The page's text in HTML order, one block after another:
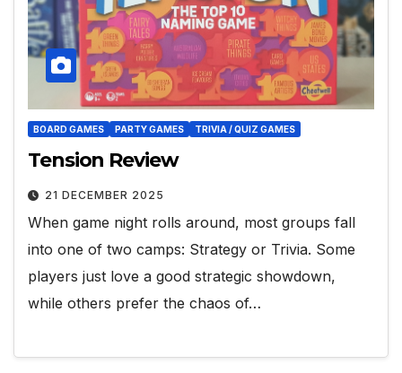
BOARD GAMES PARTY GAMES TRIVIA / QUIZ GAMES
Tension Review
21 DECEMBER 2025
When game night rolls around, most groups fall
into one of two camps: Strategy or Trivia. Some
players just love a good strategic showdown,
while others prefer the chaos of…